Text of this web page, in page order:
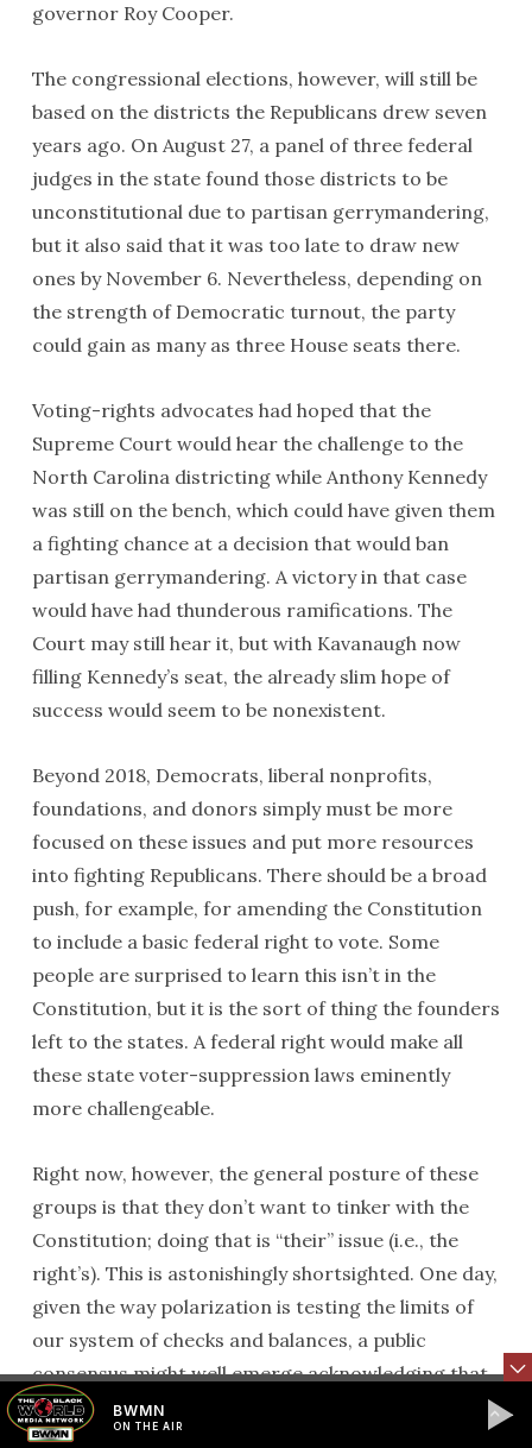
governor Roy Cooper.
The congressional elections, however, will still be
based on the districts the Republicans drew seven
years ago. On August 27, a panel of three federal
judges in the state found those districts to be
unconstitutional due to partisan gerrymandering,
but it also said that it was too late to draw new
ones by November 6. Nevertheless, depending on
the strength of Democratic turnout, the party
could gain as many as three House seats there.
Voting-rights advocates had hoped that the
Supreme Court would hear the challenge to the
North Carolina districting while Anthony Kennedy
was still on the bench, which could have given them
a fighting chance at a decision that would ban
partisan gerrymandering. A victory in that case
would have had thunderous ramifications. The
Court may still hear it, but with Kavanaugh now
filling Kennedy’s seat, the already slim hope of
success would seem to be nonexistent.
Beyond 2018, Democrats, liberal nonprofits,
foundations, and donors simply must be more
focused on these issues and put more resources
into fighting Republicans. There should be a broad
push, for example, for amending the Constitution
to include a basic federal right to vote. Some
people are surprised to learn this isn’t in the
Constitution, but it is the sort of thing the founders
left to the states. A federal right would make all
these state voter-suppression laws eminently
more challengeable.
Right now, however, the general posture of these
groups is that they don’t want to tinker with the
Constitution; doing that is “their” issue (i.e., the
right’s). This is astonishingly shortsighted. One day,
given the way polarization is testing the limits of
our system of checks and balances, a public
consensus might well emerge acknowledging that
some changes to the Constitution are needed. The
right has its list; it is topped by a federal balanced
BWMN
ON THE AIR